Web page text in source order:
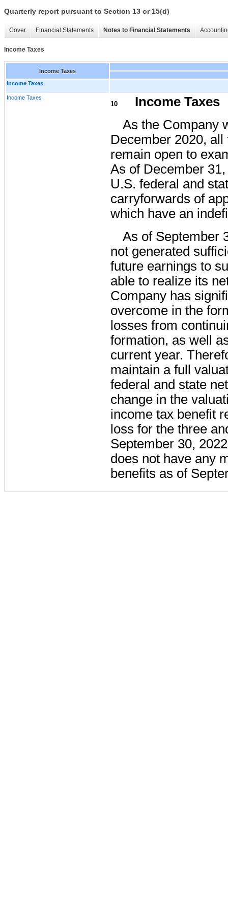
Quarterly report pursuant to Section 13 or 15(d)
Cover Financial Statements Notes to Financial Statements
Income Taxes
Income Taxes
Income Taxes
Income Taxes
10
Income Taxes
As the Company
December 2020,
remain open to
As of December
U.S. federal and
carryforwards of
which have an
As of September
not generated
future earnings to
able to realize its
Company has
overcome in the
losses from
formation, as well
current year.
maintain a full
federal and state
change in the
income tax benefit
loss for the three
September 30,
does not have any
benefits as of